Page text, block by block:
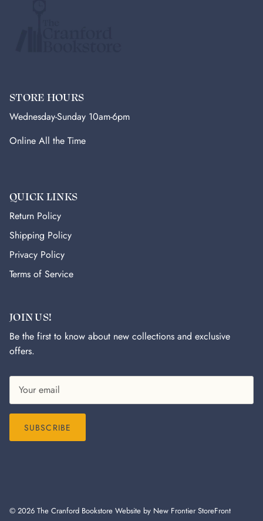
STORE HOURS
Wednesday-Sunday 10am-6pm
Online All the Time
QUICK LINKS
Return Policy
Shipping Policy
Privacy Policy
Terms of Service
JOIN US!
Be the first to know about new collections and exclusive
offers.
SUBSCRIBE
© 2026 The Cranford Bookstore Website by New Frontier StoreFront